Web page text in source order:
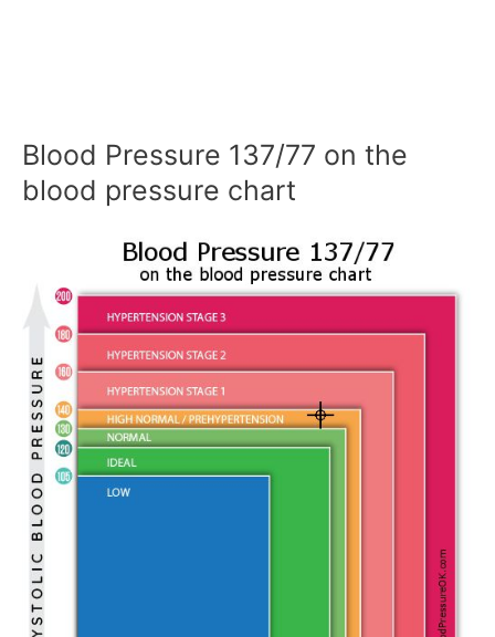
Blood Pressure 137/77 on the
blood pressure chart